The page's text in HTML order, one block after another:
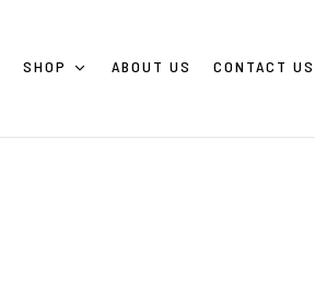
SHOP ABOUT US CONTACT US